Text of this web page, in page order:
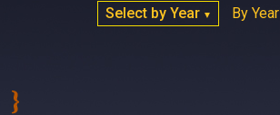
Select by Year ▼ By Year